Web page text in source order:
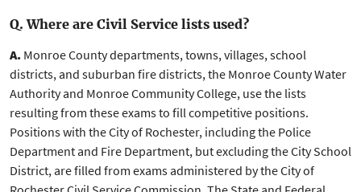
Q. Where are Civil Service lists used?
A. Monroe County departments, towns, villages, school
districts, and suburban fire districts, the Monroe County Water
Authority and Monroe Community College, use the lists
resulting from these exams to fill competitive positions.
Positions with the City of Rochester, including the Police
Department and Fire Department, but excluding the City School
District, are filled from exams administered by the City of